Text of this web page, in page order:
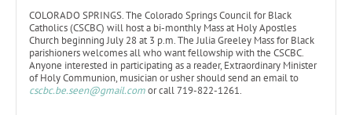
COLORADO SPRINGS. The Colorado Springs Council for Black
Catholics (CSCBC) will host a bi-monthly Mass at Holy Apostles
Church beginning July 28 at 3 p.m. The Julia Greeley Mass for Black
parishioners welcomes all who want fellowship with the CSCBC.
Anyone interested in participating as a reader, Extraordinary Minister
of Holy Communion, musician or usher should send an email to
cscbc.be.seen@gmail.comor call 719-822-1261.